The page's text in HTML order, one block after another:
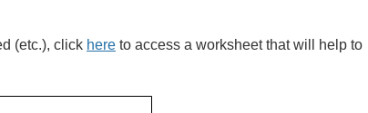
(etc.), click here to access a worksheet that will help to